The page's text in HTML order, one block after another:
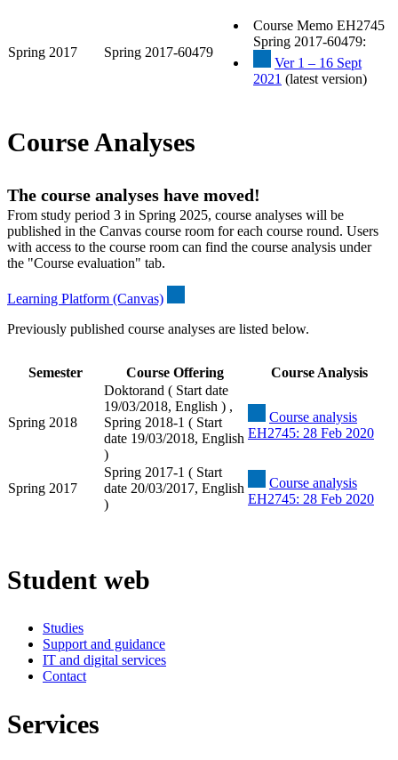
Spring 2017 Spring 2017-60479
Course Memo EH2745
Spring 2017-60479:
Ver 1 – 16 Sept
2021 (latest version)
Course Analyses
The course analyses have moved!
From study period 3 in Spring 2025, course analyses will be
published in the Canvas course room for each course round. Users
with access to the course room can find the course analysis under
the "Course evaluation" tab.
Learning Platform (Canvas)
Previously published course analyses are listed below.
Semester Course Offering Course Analysis
Spring 2018
Doktorand ( Start date
19/03/2018, English ) ,
Spring 2018-1 ( Start
date 19/03/2018, English
)
Course analysis
EH2745: 28 Feb 2020
Spring 2017
Spring 2017-1 ( Start
date 20/03/2017, English
)
Course analysis
EH2745: 28 Feb 2020
Student web
Studies
Support and guidance
IT and digital services
Contact
Services